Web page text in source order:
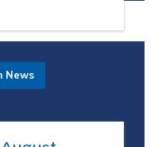
News